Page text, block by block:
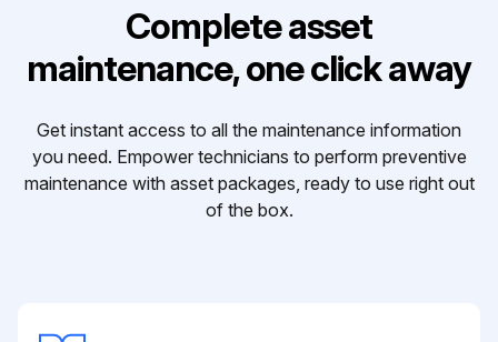
Complete asset
maintenance, one click away
Get instant access to all the maintenance information
you need. Empower technicians to perform preventive
maintenance with asset packages, ready to use right out
of the box.